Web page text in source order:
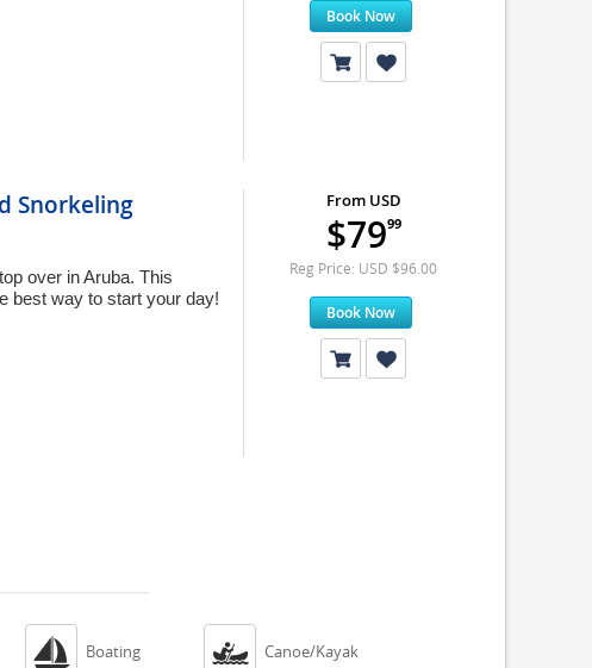
Book Now
Snorkeling
over in Aruba. This
best way to start your day!
From USD
$7999
Reg Price: USD $96.00
Book Now
 Boating  Canoe/Kayak